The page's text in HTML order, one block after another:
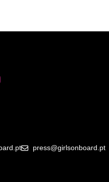
press@girlsonboard.pt